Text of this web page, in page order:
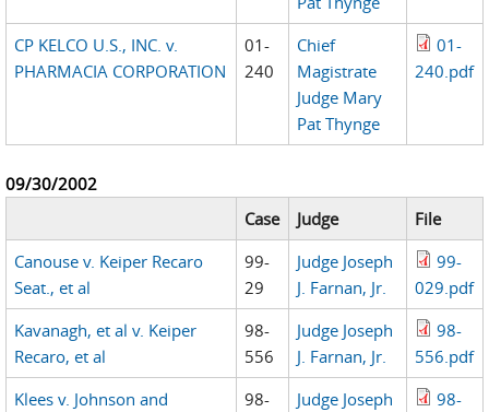
CP KELCO U.S., INC. v.
PHARMACIA CORPORATION
01-
240
Chief
Magistrate
Judge Mary
Pat Thynge
01-
240.pdf
09/30/2002
Case
Judge
File
Canouse v. Keiper Recaro
Seat., et al
99-
29
Judge Joseph
J. Farnan, Jr.
99-
029.pdf
Kavanagh, et al v. Keiper
Recaro, et al
98-
556
Judge Joseph
J. Farnan, Jr.
98-
556.pdf
Klees v. Johnson and
98-
Judge Joseph
98-